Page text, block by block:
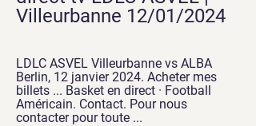
Villeurbanne 12/01/2024
LDLC ASVEL Villeurbanne vs ALBA
Berlin, 12 janvier 2024. Acheter mes
billets ... Basket en direct · Football
Américain. Contact. Pour nous
contacter pour toute ...